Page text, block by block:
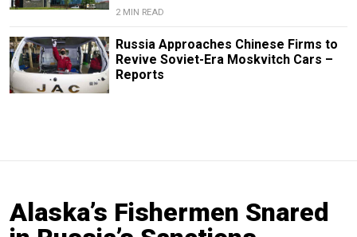
2 MIN READ
Russia Approaches Chinese Firms to
Revive Soviet-Era Moskvitch Cars –
Reports
Alaska’s Fishermen Snared